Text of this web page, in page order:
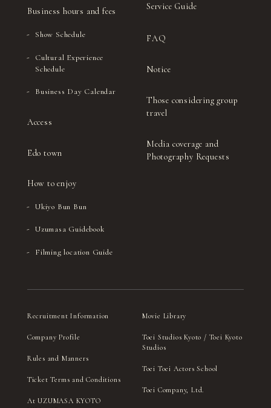
Business hours and fees
Show Schedule
Cultural Experience
Schedule
Business Day Calendar
Access
Edo town
How to enjoy
Ukiyo Bun Bun
Uzumasa Guidebook
Filming location Guide
Service Guide
FAQ
Notice
Those considering group
travel
Media coverage and
Photography Requests
Recruitment Information
Company Profile
Rules and Manners
Ticket Terms and Conditions
At UZUMASA KYOTO
Movie Library
Toei Studios Kyoto / Toei Kyoto
Studios
Toei Toei Actors School
Toei Company, Ltd.